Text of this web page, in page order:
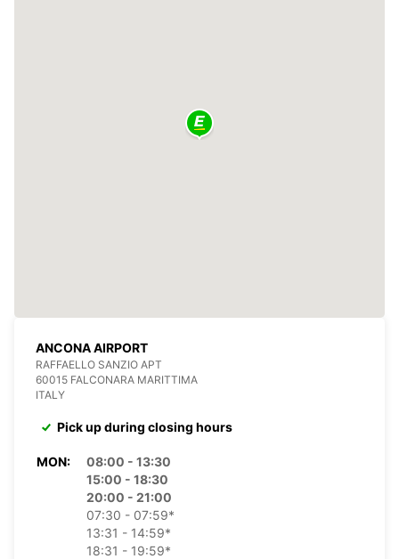
ANCONA AIRPORT
RAFFAELLO SANZIO APT
60015 FALCONARA MARITTIMA
ITALY
Pick up during closing hours
MON:
08:00 - 13:30
15:00 - 18:30
20:00 - 21:00
07:30 - 07:59*
13:31 - 14:59*
18:31 - 19:59*